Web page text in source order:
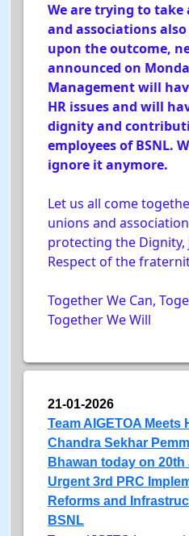
We are trying to
and associations
upon the outcome,
announced on
Management will
HR issues and will
dignity and
employees of BSNL.
ignore it anymore.
Let us all come
unions and
protecting the Dignity,
Respect of the
Together We Can,
Together We Will
21-01-2026
Team AIGETOA Meets
Chandra Sekhar
Bhawan today on 20th
Urgent 3rd PRC
Reforms and
BSNL